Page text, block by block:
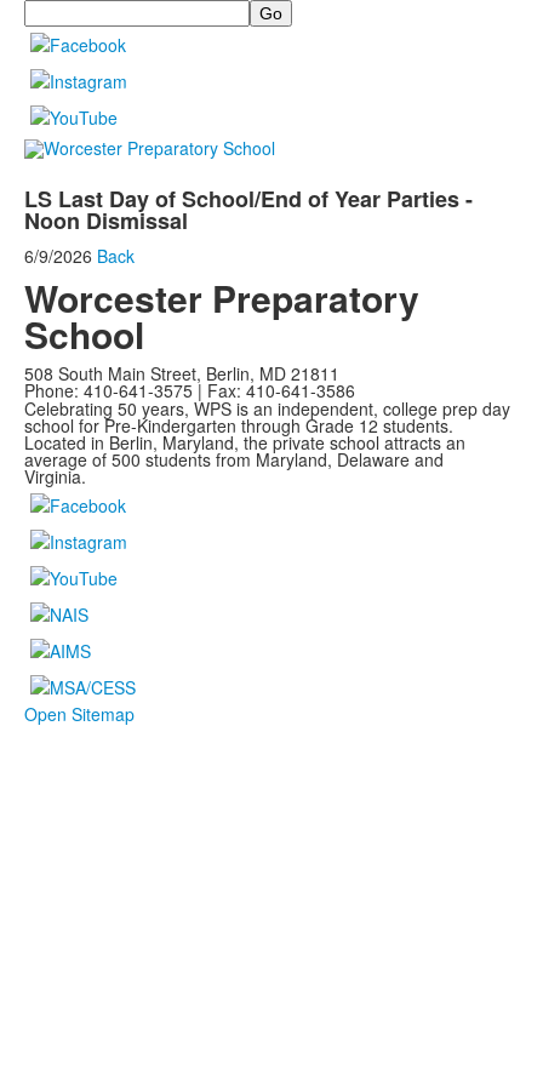
Search
LS Last Day of School/End of Year Parties -
Noon Dismissal
6/9/2026 Back
Worcester Preparatory
School
508 South Main Street, Berlin, MD 21811
Phone: 410-641-3575 | Fax: 410-641-3586
Celebrating 50 years, WPS is an independent, college prep day
school for Pre-Kindergarten through Grade 12 students.
Located in Berlin, Maryland, the private school attracts an
average of 500 students from Maryland, Delaware and
Virginia.
Open Sitemap